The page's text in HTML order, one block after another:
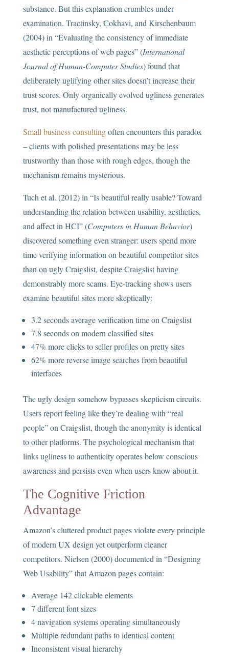
substance. But this explanation crumbles under
examination. Tractinsky, Cokhavi, and Kirschenbaum
(2004) in “Evaluating the consistency of immediate
aesthetic perceptions of web pages” (International
Journal of Human-Computer Studies) found that
deliberately uglifying other sites doesn’t increase their
trust scores. Only organically evolved ugliness generates
trust, not manufactured ugliness.
Small business consultingoften encounters this paradox
– clients with polished presentations may be less
trustworthy than those with rough edges, though the
mechanism remains mysterious.
Tuch et al. (2012) in “Is beautiful really usable? Toward
understanding the relation between usability, aesthetics,
and affect in HCI” (Computers in Human Behavior)
discovered something even stranger: users spend more
time verifying information on beautiful competitor sites
than on ugly Craigslist, despite Craigslist having
demonstrably more scams. Eye-tracking shows users
examine beautiful sites more skeptically:
3.2 seconds average verification time on Craigslist
7.8 seconds on modern classified sites
47% more clicks to seller profiles on pretty sites
62% more reverse image searches from beautiful
interfaces
The ugly design somehow bypasses skepticism circuits.
Users report feeling like they’re dealing with “real
people” on Craigslist, though the anonymity is identical
to other platforms. The psychological mechanism that
links ugliness to authenticity operates below conscious
awareness and persists even when users know about it.
The Cognitive Friction
Advantage
Amazon’s cluttered product pages violate every principle
of modern UX design yet outperform cleaner
competitors. Nielsen (2000) documented in “Designing
Web Usability” that Amazon pages contain:
Average 142 clickable elements
7 different font sizes
4 navigation systems operating simultaneously
Multiple redundant paths to identical content
Inconsistent visual hierarchy